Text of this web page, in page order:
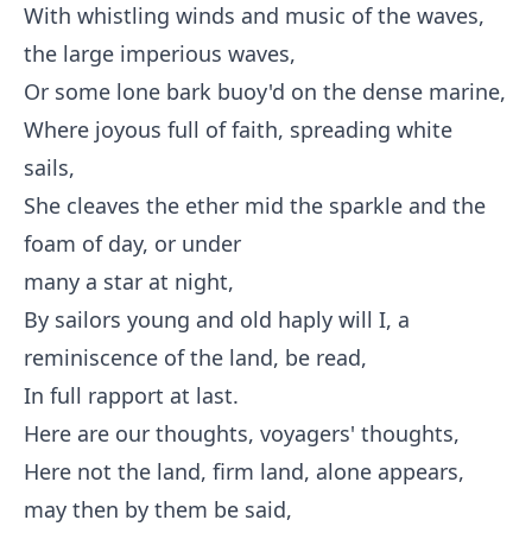
With whistling winds and music of the waves,
the large imperious waves,
Or some lone bark buoy'd on the dense marine,
Where joyous full of faith, spreading white
sails,
She cleaves the ether mid the sparkle and the
foam of day, or under
many a star at night,
By sailors young and old haply will I, a
reminiscence of the land, be read,
In full rapport at last.
Here are our thoughts, voyagers' thoughts,
Here not the land, firm land, alone appears,
may then by them be said,